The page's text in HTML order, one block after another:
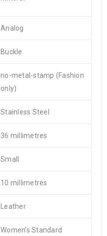
Analog
Buckle
no-metal-stamp (Fashion
only)
Stainless Steel
36 millimetres
Small
10 millimetres
Leather
Women’s Standard